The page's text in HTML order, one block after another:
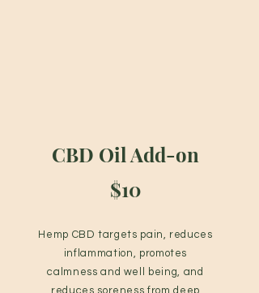
CBD Oil Add-on
$10
Hemp CBD targets pain, reduces
inflammation, promotes
calmness and well being, and
reduces soreness from deep